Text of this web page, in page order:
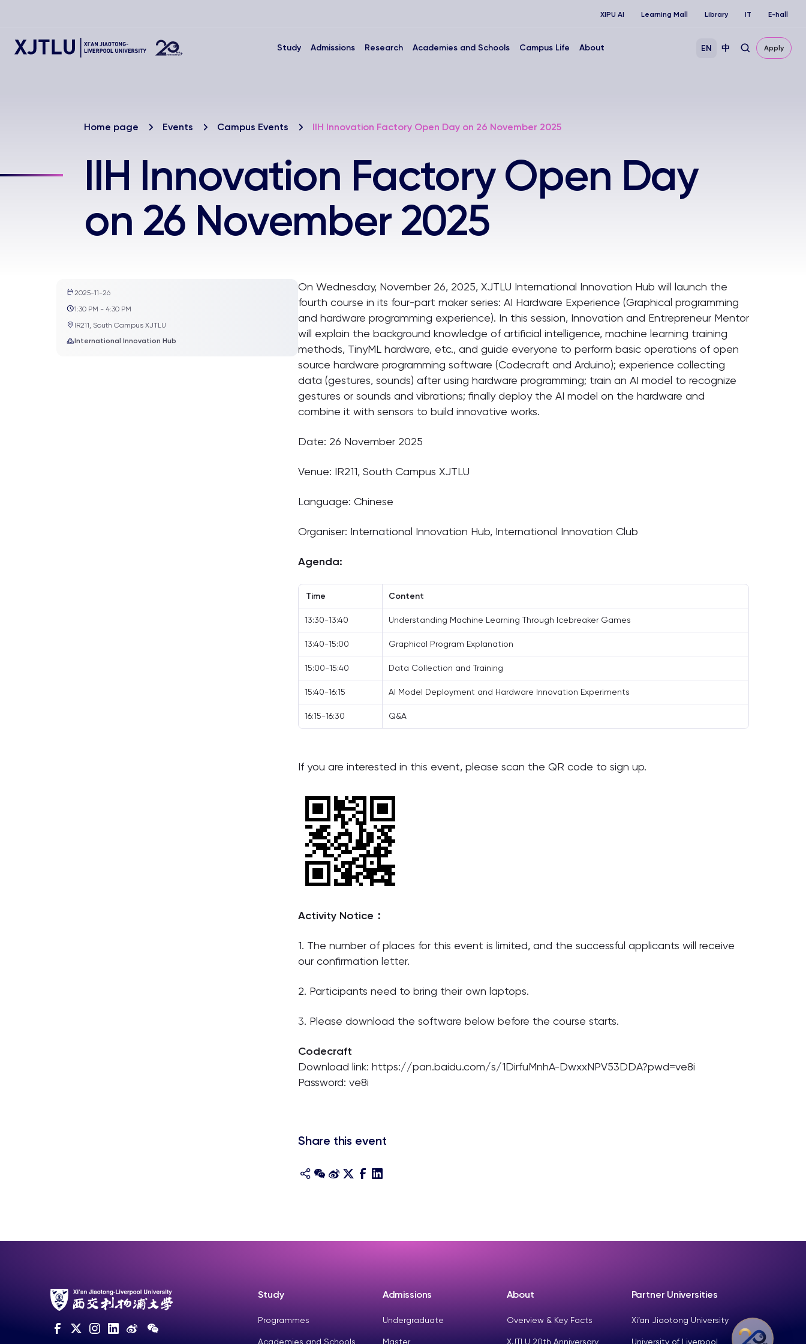
XIPU AI Learning Mall Library IT E-hall
Study Admissions Research Academies and Schools Campus Life About EN 中 Apply
Home page Events Campus Events IIH Innovation Factory Open Day on 26 November 2025
IIH Innovation Factory Open Day
on 26 November 2025
2025-11-26
1:30 PM - 4:30 PM
IR211, South Campus XJTLU
International Innovation Hub
On Wednesday, November 26, 2025, XJTLU International Innovation Hub will launch the
fourth course in its four-part maker series: AI Hardware Experience (Graphical programming
and hardware programming experience). In this session, Innovation and Entrepreneur Mentor
will explain the background knowledge of artificial intelligence, machine learning training
methods, TinyML hardware, etc., and guide everyone to perform basic operations of open
source hardware programming software (Codecraft and Arduino); experience collecting
data (gestures, sounds) after using hardware programming; train an AI model to recognize
gestures or sounds and vibrations; finally deploy the AI model on the hardware and
combine it with sensors to build innovative works.
Date: 26 November 2025
Venue: IR211, South Campus XJTLU
Language: Chinese
Organiser: International Innovation Hub, International Innovation Club
Agenda:
Time Content
13:30-13:40 Understanding Machine Learning Through Icebreaker Games
13:40-15:00 Graphical Program Explanation
15:00-15:40 Data Collection and Training
15:40-16:15 AI Model Deployment and Hardware Innovation Experiments
16:15-16:30 Q&A
If you are interested in this event, please scan the QR code to sign up.
Activity Notice：
1. The number of places for this event is limited, and the successful applicants will receive
our confirmation letter.
2. Participants need to bring their own laptops.
3. Please download the software below before the course starts.
Codecraft
Download link: https://pan.baidu.com/s/1DirfuMnhA-DwxxNPV53DDA?pwd=ve8i
Password: ve8i
Share this event
Study
Programmes
Academies and Schools
Admissions
Undergraduate
Master
About
Overview & Key Facts
XJTLU 20th Anniversary
Partner Universities
Xi’an Jiaotong University
University of Liverpool